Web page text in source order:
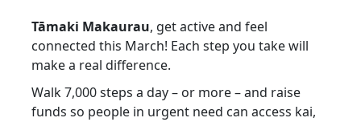
Tāmaki Makaurau, get active and feel
connected this March! Each step you take will
make a real difference.
Walk 7,000 steps a day – or more – and raise
funds so people in urgent need can access kai,